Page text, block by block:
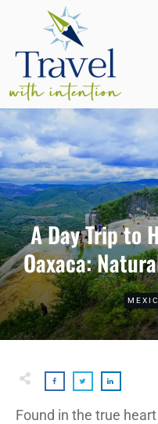
A Day Trip to
Oaxaca:
Found in the true